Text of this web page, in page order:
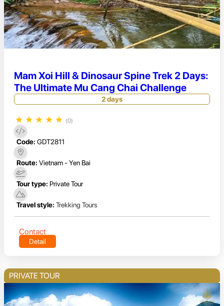
Mam Xoi Hill & Dinosaur Spine Trek 2 Days:
The Ultimate Mu Cang Chai Challenge
2 days
★ ★ ★ ★ ★ (0)
Code: GDT2811
Route: Vietnam - Yen Bai
Tour type: Private Tour
Travel style: Trekking Tours
Contact
Detail
PRIVATE TOUR